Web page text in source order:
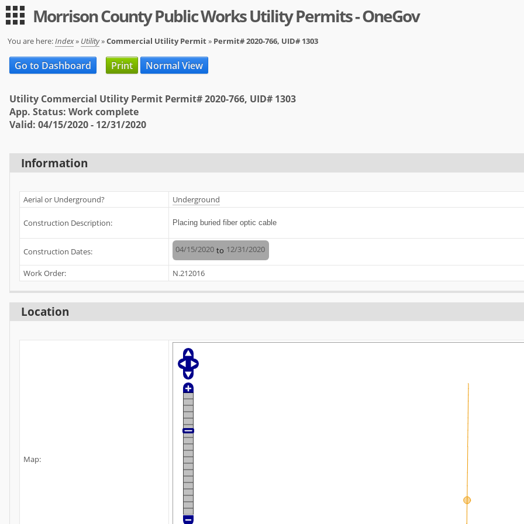
Guest
Expand All| Collapse All
Applications
Permit Registration
Utility
Log in
Sign up
FAQ
Morrison County Public Works Utility Permits - OneGov
You are here:Index» Utility»Commercial Utility Permit» Permit# 2020-766, UID# 1303
Go to Dashboard Print Normal View
Utility Commercial Utility Permit Permit# 2020-766, UID# 1303
App. Status: Work complete
Valid: 04/15/2020 - 12/31/2020
Information
Aerial or Underground? Underground
Construction Description: Placing buried fiber optic cable
Construction Dates: 04/15/2020 to 12/31/2020
Work Order: N.212016
Location
Map: